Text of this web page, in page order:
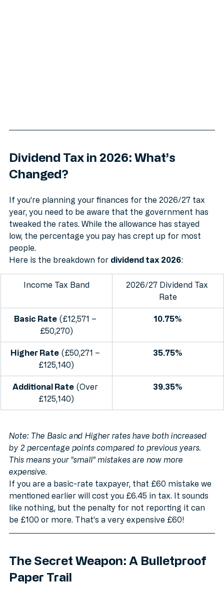
Dividend Tax in 2026: What’s
If you’re planning your finances for the 2026/27 tax
year, you need to be aware that the government has
tweaked the rates. While the allowance has stayed
low, the percentage you pay has crept up for most
people.
Here is the breakdown for dividend tax 2026:
2026/27 Dividend Tax
Basic Rate (£12,571 –
Higher Rate (£50,271 –
Additional Rate
Note: The Basic and Higher rates have both increased
by 2 percentage points compared to previous years.
This means your "small" mistakes are now more
expensive.
If you are a basic-rate taxpayer, that £60 mistake we
mentioned earlier will cost you £6.45 in tax. It sounds
like nothing, but the penalty for not reporting it can
be £100 or more. That’s a very expensive £60!
The Secret Weapon: A Bulletproof